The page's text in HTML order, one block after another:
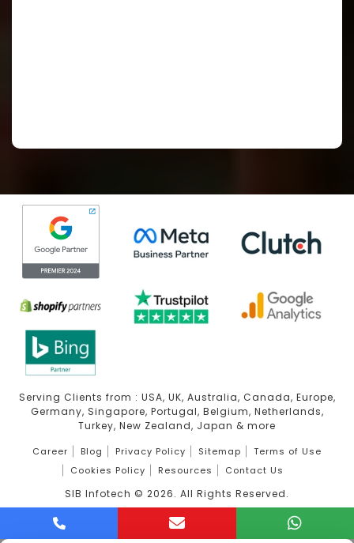
Serving Clients from : USA, UK, Australia, Canada, Europe,
Germany, Singapore, Portugal, Belgium, Netherlands,
Turkey, New Zealand, Japan & more
Career Blog Privacy Policy Sitemap
Terms of Use
Cookies Policy
Resources Contact Us
SIB Infotech © 2026. All Rights Reserved.